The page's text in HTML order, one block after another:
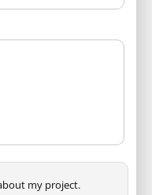
my project.